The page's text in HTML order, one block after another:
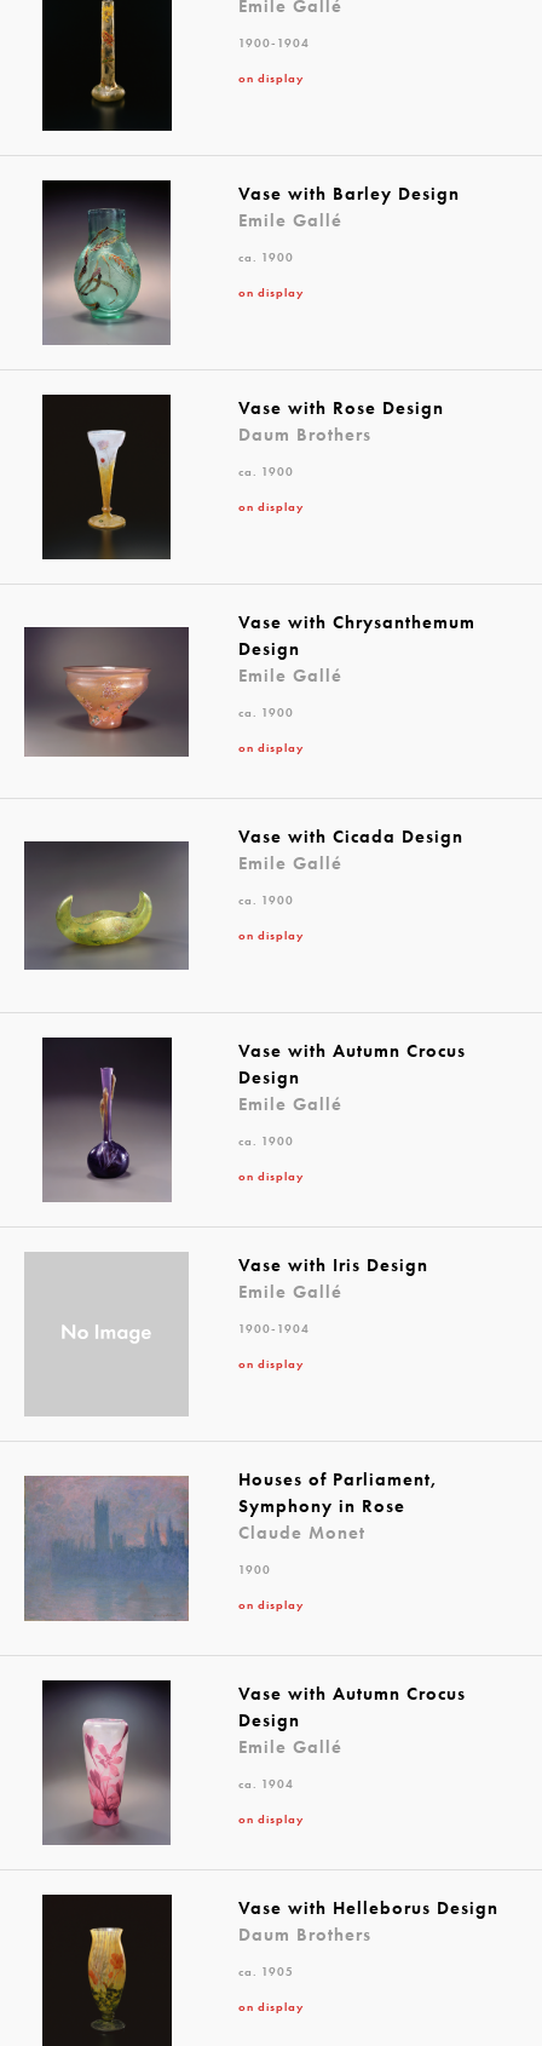
Emile Gallé
1900-1904
on display
Vase with Barley Design
Emile Gallé
ca. 1900
on display
Vase with Rose Design
Daum Brothers
ca. 1900
on display
Vase with Chrysanthemum
Design
Emile Gallé
ca. 1900
on display
Vase with Cicada Design
Emile Gallé
ca. 1900
on display
Vase with Autumn Crocus
Design
Emile Gallé
ca. 1900
on display
Vase with Iris Design
Emile Gallé
1900-1904
on display
Houses of Parliament,
Symphony in Rose
Claude Monet
1900
on display
Vase with Autumn Crocus
Design
Emile Gallé
ca. 1904
on display
Vase with Helleborus Design
Daum Brothers
ca. 1905
on display